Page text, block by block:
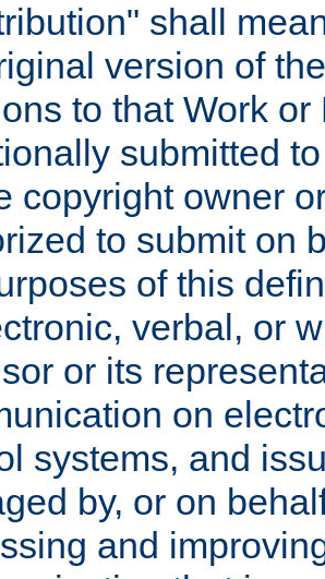
shall
version of
to that Work
submitted
copyright owner
to submit on
of this
verbal, or
or its
on
systems, and
by, or on
and